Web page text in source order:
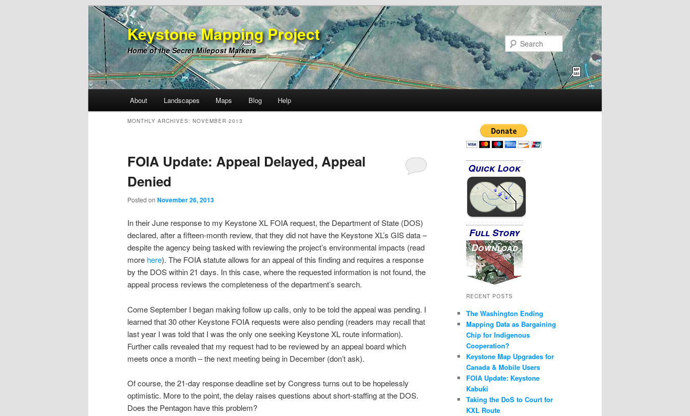
Keystone Mapping Project
Home of the Secret Milepost Markers
Search
menu
Skip
content
Skip
content
About Landscapes Maps Blog Help
MONTHLY ARCHIVES: NOVEMBER 2013
FOIA Update: Appeal Delayed, Appeal
Denied
Posted on November 26, 2013
In their June response to my Keystone XL FOIA request, the Department of State (DOS)
declared, after a fifteen-month review, that they did not have the Keystone XL’s GIS data –
despite the agency being tasked with reviewing the project’s environmental impacts (read
more here). The FOIA statute allows for an appeal of this finding and requires a response
by the DOS within 21 days. In this case, where the requested information is not found, the
appeal process reviews the completeness of the department’s search.
Come September I began making follow up calls, only to be told the appeal was pending. I
learned that 30 other Keystone FOIA requests were also pending (readers may recall that
last year I was told that I was the only one seeking Keystone XL route information).
Further calls revealed that my request had to be reviewed by an appeal board which
meets once a month – the next meeting being in December (don’t ask).
Of course, the 21-day response deadline set by Congress turns out to be hopelessly
optimistic. More to the point, the delay raises questions about short-staffing at the DOS.
Does the Pentagon have this problem?
Quick Look
Full Story
Download
RECENT POSTS
The Washington Ending
Mapping Data as Bargaining
Chip for Indigenous
Cooperation?
Keystone Map Upgrades for
Canada & Mobile Users
FOIA Update: Keystone
Kabuki
Taking the DoS to Court for
KXL Route